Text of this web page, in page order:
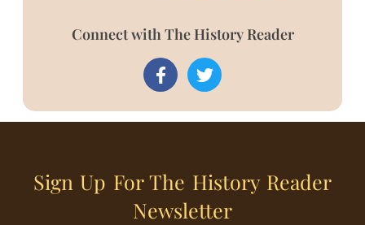
Connect with The History Reader
Sign Up For The History Reader
Newsletter